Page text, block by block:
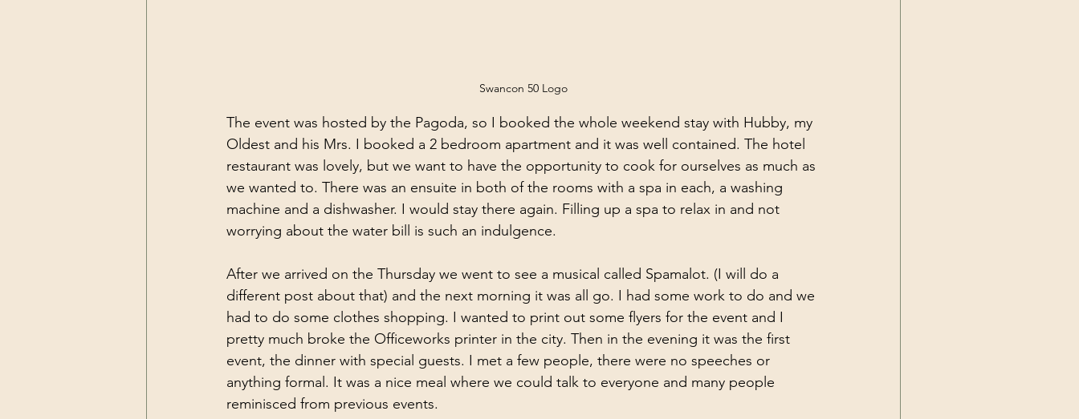
Swancon 50 Logo
The event was hosted by the Pagoda, so I booked the whole weekend stay with Hubby, my
Oldest and his Mrs. I booked a 2 bedroom apartment and it was well contained. The hotel
restaurant was lovely, but we want to have the opportunity to cook for ourselves as much as
we wanted to. There was an ensuite in both of the rooms with a spa in each, a washing
machine and a dishwasher. I would stay there again. Filling up a spa to relax in and not
worrying about the water bill is such an indulgence.
After we arrived on the Thursday we went to see a musical called Spamalot. (I will do a
different post about that) and the next morning it was all go. I had some work to do and we
had to do some clothes shopping. I wanted to print out some flyers for the event and I
pretty much broke the Officeworks printer in the city. Then in the evening it was the first
event, the dinner with special guests. I met a few people, there were no speeches or
anything formal. It was a nice meal where we could talk to everyone and many people
reminisced from previous events.